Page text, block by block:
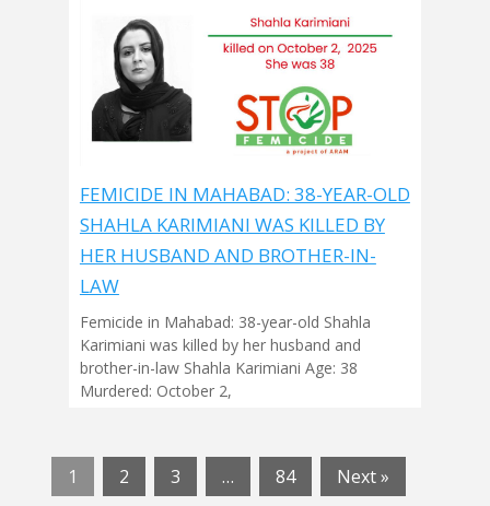
FEMICIDE IN MAHABAD: 38-YEAR-OLD
SHAHLA KARIMIANI WAS KILLED BY
HER HUSBAND AND BROTHER-IN-
LAW
Femicide in Mahabad: 38-year-old Shahla
Karimiani was killed by her husband and
brother-in-law Shahla Karimiani Age: 38
Murdered: October 2,
1 2 3 … 84 Next »